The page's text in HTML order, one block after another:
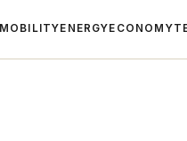
MOBILITY ENERGY ECONOMY